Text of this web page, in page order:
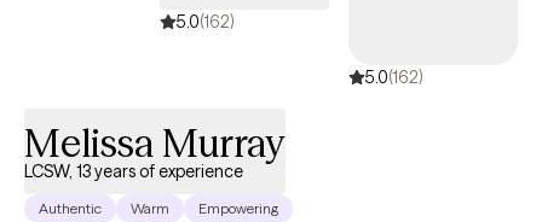
5.0(162)
5.0(162)
Melissa Murray
LCSW, 13 years of experience
Authentic Warm Empowering